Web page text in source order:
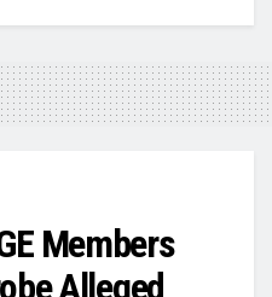
Members
Alleged